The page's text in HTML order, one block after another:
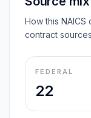
How this
contract
FEDERAL
22